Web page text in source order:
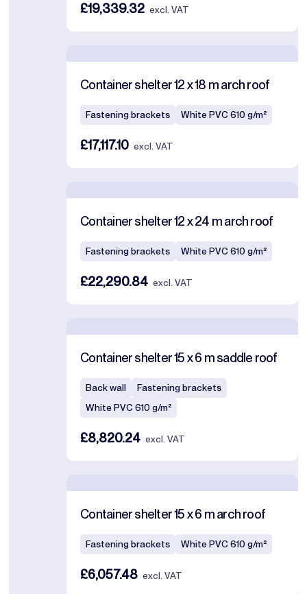
£19,339.32 excl. VAT
Container shelter 12 x 18 m arch roof
Fastening brackets White PVC 610 g/m²
£17,117.10 excl. VAT
Container shelter 12 x 24 m arch roof
Fastening brackets White PVC 610 g/m²
£22,290.84 excl. VAT
Container shelter 15 x 6 m saddle roof
Back wall
Fastening brackets
White PVC 610 g/m²
£8,820.24 excl. VAT
Container shelter 15 x 6 m arch roof
Fastening brackets White PVC 610 g/m²
£6,057.48 excl. VAT